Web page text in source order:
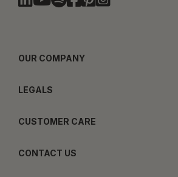
OUR COMPANY
LEGALS
CUSTOMER CARE
CONTACT US